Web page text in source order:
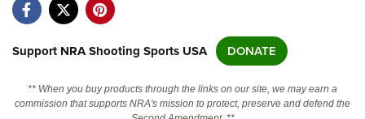
Friends of NRA
State and Federal Gun Laws
Politics, Policy and Legislation
Support NRA Shooting Sports USA DONATE
** When you buy products through the links on our site, we may earn a
commission that supports NRA's mission to protect, preserve and defend the